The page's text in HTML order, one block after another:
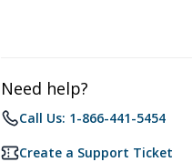
Need help?
Call Us: 1-866-441-5454
Create a Support Ticket